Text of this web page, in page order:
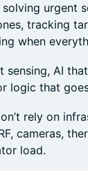
urgent
tracking
when
AI
logic that
rely on
cameras,
load.